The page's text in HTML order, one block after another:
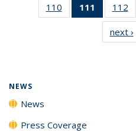
110
135
111
of 135
News
(Current
page)
112
next ›
NEWS
News
Press Coverage